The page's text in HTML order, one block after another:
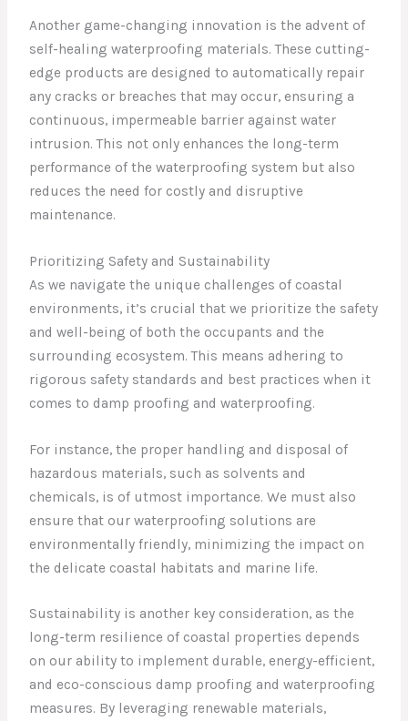
Another game-changing innovation is the advent of
self-healing waterproofing materials. These cutting-
edge products are designed to automatically repair
any cracks or breaches that may occur, ensuring a
continuous, impermeable barrier against water
intrusion. This not only enhances the long-term
performance of the waterproofing system but also
reduces the need for costly and disruptive
maintenance.
Prioritizing Safety and Sustainability
As we navigate the unique challenges of coastal
environments, it’s crucial that we prioritize the safety
and well-being of both the occupants and the
surrounding ecosystem. This means adhering to
rigorous safety standards and best practices when it
comes to damp proofing and waterproofing.
For instance, the proper handling and disposal of
hazardous materials, such as solvents and
chemicals, is of utmost importance. We must also
ensure that our waterproofing solutions are
environmentally friendly, minimizing the impact on
the delicate coastal habitats and marine life.
Sustainability is another key consideration, as the
long-term resilience of coastal properties depends
on our ability to implement durable, energy-efficient,
and eco-conscious damp proofing and waterproofing
measures. By leveraging renewable materials,